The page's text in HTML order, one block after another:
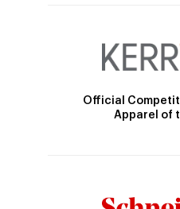
Official
Apparel of